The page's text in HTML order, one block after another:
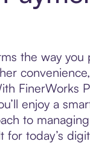
the way you
FinerWorks
enjoy a
to
today’s